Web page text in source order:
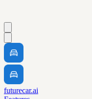
futurecar.ai